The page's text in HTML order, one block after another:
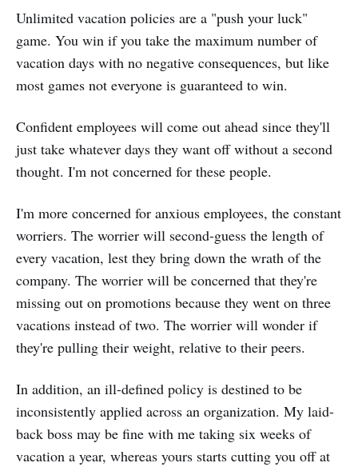
Unlimited vacation policies are a "push your luck"
game. You win if you take the maximum number of
vacation days with no negative consequences, but like
most games not everyone is guaranteed to win.
Confident employees will come out ahead since they'll
just take whatever days they want off without a second
thought. I'm not concerned for these people.
I'm more concerned for anxious employees, the constant
worriers. The worrier will second-guess the length of
every vacation, lest they bring down the wrath of the
company. The worrier will be concerned that they're
missing out on promotions because they went on three
vacations instead of two. The worrier will wonder if
they're pulling their weight, relative to their peers.
In addition, an ill-defined policy is destined to be
inconsistently applied across an organization. My laid-
back boss may be fine with me taking six weeks of
vacation a year, whereas yours starts cutting you off at